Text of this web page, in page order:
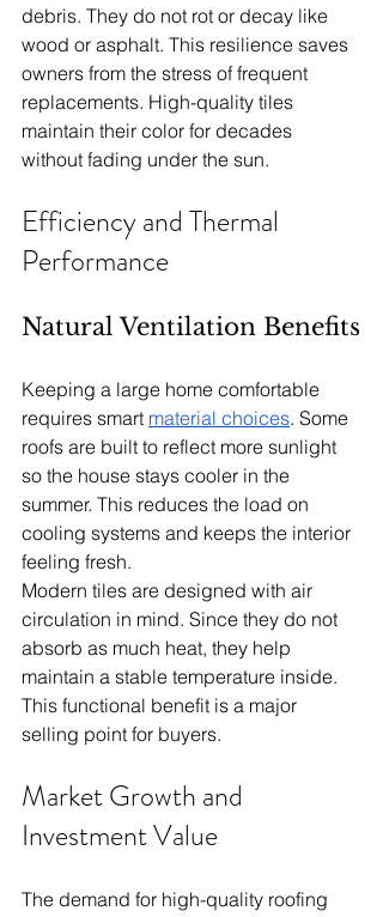
debris. They do not rot or decay like
wood or asphalt. This resilience saves
owners from the stress of frequent
replacements. High-quality tiles
maintain their color for decades
without fading under the sun.
Efficiency and Thermal
Performance
Natural Ventilation Benefits
Keeping a large home comfortable
requires smart material choices. Some
roofs are built to reflect more sunlight
so the house stays cooler in the
summer. This reduces the load on
cooling systems and keeps the interior
feeling fresh.
Modern tiles are designed with air
circulation in mind. Since they do not
absorb as much heat, they help
maintain a stable temperature inside.
This functional benefit is a major
selling point for buyers.
Market Growth and
Investment Value
The demand for high-quality roofing